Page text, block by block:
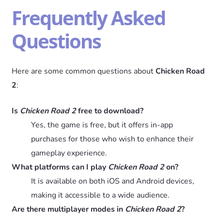
Frequently Asked
Questions
Here are some common questions aboutChicken Road
2:
Is Chicken Road 2free to download?
Yes, the game is free, but it offers in-app
purchases for those who wish to enhance their
gameplay experience.
What platforms can I play Chicken Road 2on?
It is available on both iOS and Android devices,
making it accessible to a wide audience.
Are there multiplayer modes in Chicken Road 2?